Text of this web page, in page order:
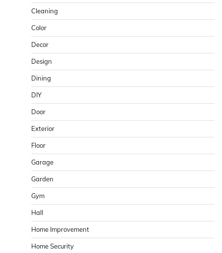
Cleaning
Color
Decor
Design
Dining
DIY
Door
Exterior
Floor
Garage
Garden
Gym
Hall
Home Improvement
Home Security